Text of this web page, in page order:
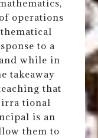
operations
to a
while in
takeaway
that
irra tional
is an
them to